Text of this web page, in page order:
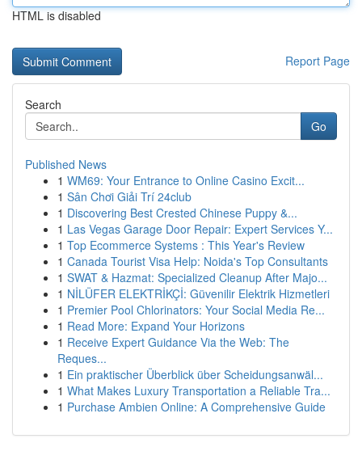
HTML is disabled
Report Page
Search
Go
Published News
1 WM69: Your Entrance to Online Casino Excit...
1 Sân Chơi Giải Trí 24club
1 Discovering Best Crested Chinese Puppy &...
1 Las Vegas Garage Door Repair: Expert Services Y...
1 Top Ecommerce Systems : This Year's Review
1 Canada Tourist Visa Help: Noida's Top Consultants
1 SWAT & Hazmat: Specialized Cleanup After Majo...
1 NİLÜFER ELEKTRİKÇİ: Güvenilir Elektrik Hizmetleri
1 Premier Pool Chlorinators: Your Social Media Re...
1 Read More: Expand Your Horizons
1 Receive Expert Guidance Via the Web: The
Reques...
1 Ein praktischer Überblick über Scheidungsanwäl...
1 What Makes Luxury Transportation a Reliable Tra...
1 Purchase Ambien Online: A Comprehensive Guide